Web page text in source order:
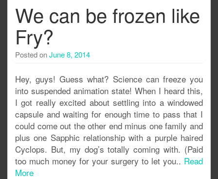
We can be frozen like
Fry?
Posted onJune 8, 2014
Hey, guys! Guess what? Science can freeze you
into suspended animation state! When I heard this,
I got really excited about settling into a windowed
capsule and waiting for enough time to pass that I
could come out the other end minus one family and
plus one Sapphic relationship with a purple haired
Cyclops. But, my dog’s totally coming with. (Paid
too much money for your surgery to let you.. Read
More